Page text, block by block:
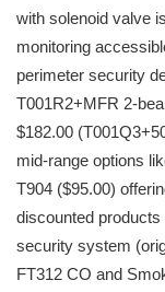
with solenoid valve
monitoring
perimeter security
T001R2+MFR 2-
$182.00
mid-range options
T904 ($95.00)
discounted
security system
FT312 CO and